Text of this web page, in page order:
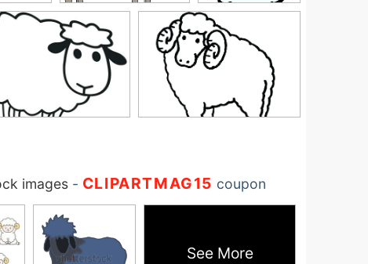
images- CLIPARTMAG15 coupon
See More